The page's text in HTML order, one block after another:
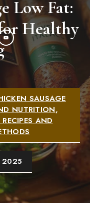
Low Fat:
Healthy
SAUSAGE
NUTRITION,
AND
2025